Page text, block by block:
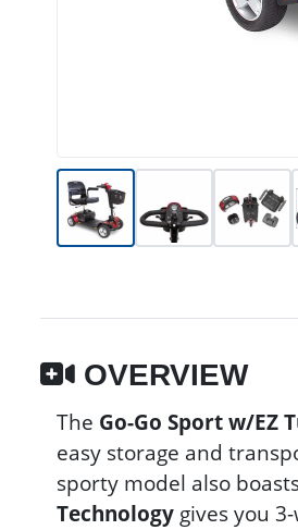
OVERVIEW
The Go-Go Sport w/EZ
easy storage and
sporty model also
Technology gives you